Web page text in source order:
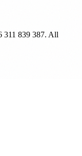
311 839 387. All